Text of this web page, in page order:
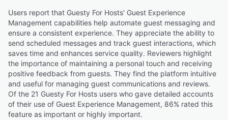
Users report that Guesty For Hosts' Guest Experience
Management capabilities help automate guest messaging and
ensure a consistent experience. They appreciate the ability to
send scheduled messages and track guest interactions, which
saves time and enhances service quality. Reviewers highlight
the importance of maintaining a personal touch and receiving
positive feedback from guests. They find the platform intuitive
and useful for managing guest communications and reviews.
Of the 21 Guesty For Hosts users who gave detailed accounts
of their use of Guest Experience Management, 86% rated this
feature as important or highly important.